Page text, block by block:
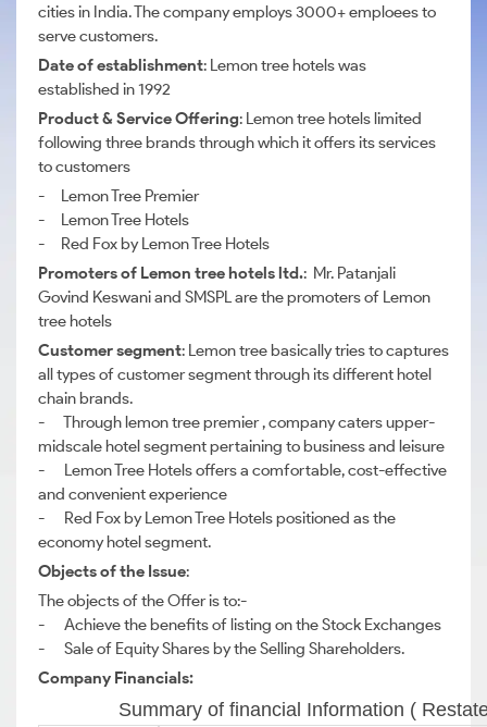
cities in India. The company employs 3000+ emploees to
serve customers.
Date of establishment: Lemon tree hotels was
established in 1992
Product & Service Offering: Lemon tree hotels limited
following three brands through which it offers its services
to customers
- Lemon Tree Premier
- Lemon Tree Hotels
- Red Fox by Lemon Tree Hotels
Promoters of Lemon tree hotels ltd.: Mr. Patanjali
Govind Keswani and SMSPL are the promoters of Lemon
tree hotels
Customer segment: Lemon tree basically tries to captures
all types of customer segment through its different hotel
chain brands.
- Through lemon tree premier , company caters upper-
midscale hotel segment pertaining to business and leisure
- Lemon Tree Hotels offers a comfortable, cost-effective
and convenient experience
- Red Fox by Lemon Tree Hotels positioned as the
economy hotel segment.
Objects of the Issue:
The objects of the Offer is to:-
- Achieve the benefits of listing on the Stock Exchanges
- Sale of Equity Shares by the Selling Shareholders.
Company Financials:
Summary of financial Information (